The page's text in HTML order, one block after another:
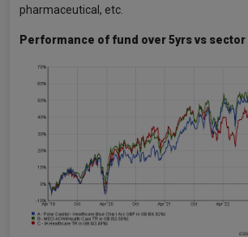
pharmaceutical, etc.
Performance of fund over 5yrs vs